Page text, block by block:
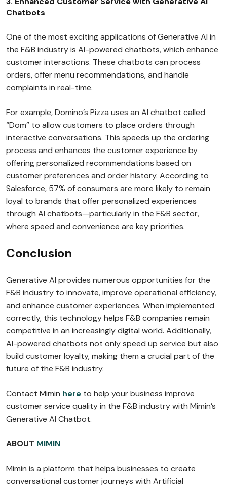
Chatbots
One of the most exciting applications of Generative AI in
the F&B industry is AI-powered chatbots, which enhance
customer interactions. These chatbots can process
orders, offer menu recommendations, and handle
complaints in real-time.
For example, Domino’s Pizza uses an AI chatbot called
“Dom” to allow customers to place orders through
interactive conversations. This speeds up the ordering
process and enhances the customer experience by
offering personalized recommendations based on
customer preferences and order history. According to
Salesforce, 57% of consumers are more likely to remain
loyal to brands that offer personalized experiences
through AI chatbots—particularly in the F&B sector,
where speed and convenience are key priorities.
Conclusion
Generative AI provides numerous opportunities for the
F&B industry to innovate, improve operational efficiency,
and enhance customer experiences. When implemented
correctly, this technology helps F&B companies remain
competitive in an increasingly digital world. Additionally,
AI-powered chatbots not only speed up service but also
build customer loyalty, making them a crucial part of the
future of the F&B industry.
Contact Mimin here to help your business improve
customer service quality in the F&B industry with Mimin’s
Generative AI Chatbot.
ABOUT MIMIN
Mimin is a platform that helps businesses to create
conversational customer journeys with Artificial